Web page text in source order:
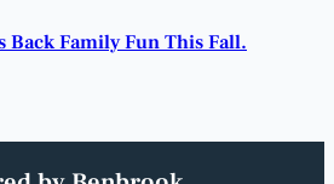
Back Family Fun This Fall.